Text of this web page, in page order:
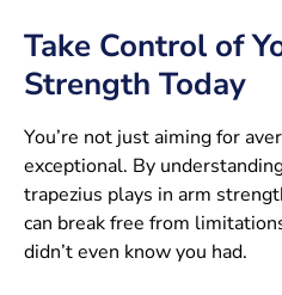
Take Control of
Strength Today
You’re not just aiming for
exceptional. By
trapezius plays in arm
can break free from
didn’t even know you had.